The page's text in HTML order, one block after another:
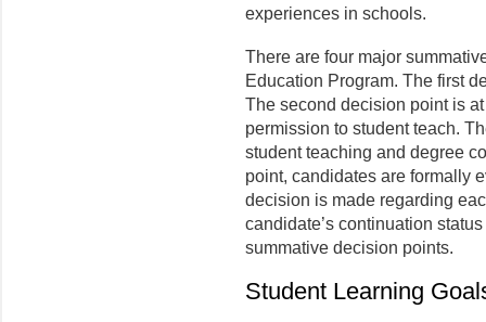
experiences in schools.
There are four major
Education Program. The first
The second decision point is
permission to student teach.
student teaching and degree
point, candidates are formally
decision is made regarding
candidate’s continuation
summative decision points.
Student Learning